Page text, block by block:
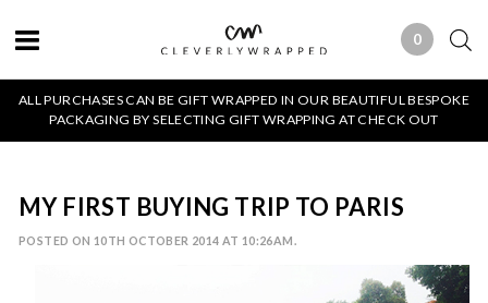
0 0 ITEMS
ALL PURCHASES CAN BE GIFT WRAPPED IN OUR BEAUTIFUL BESPOKE
PACKAGING BY SELECTING GIFT WRAPPING AT CHECK OUT
MY FIRST BUYING TRIP TO PARIS
POSTED ON 10TH OCTOBER 2014 AT 10:26AM.